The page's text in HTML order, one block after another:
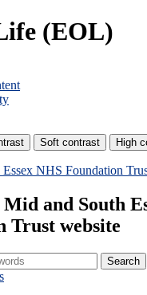
(EOL)
and South
Trust website